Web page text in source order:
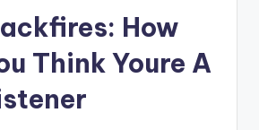
How
Think Youre A